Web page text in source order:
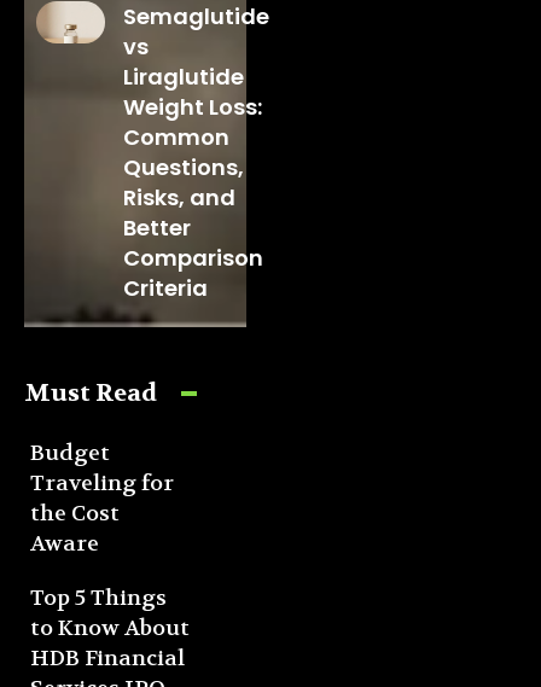
Semaglutide
vs
Liraglutide
Weight Loss:
Common
Questions,
Risks, and
Better
Comparison
Criteria
Must Read
Budget
Traveling for
the Cost
Aware
Top 5 Things
to Know About
HDB Financial